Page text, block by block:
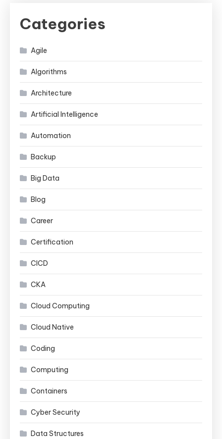
Categories
Agile
Algorithms
Architecture
Artificial Intelligence
Automation
Backup
Big Data
Blog
Career
Certification
CICD
CKA
Cloud Computing
Cloud Native
Coding
Computing
Containers
Cyber Security
Data Structures